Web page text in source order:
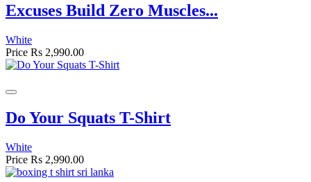
Excuses Build Zero Muscles...
White
Price Rs 2,990.00
Do Your Squats T-Shirt
White
Price Rs 2,990.00